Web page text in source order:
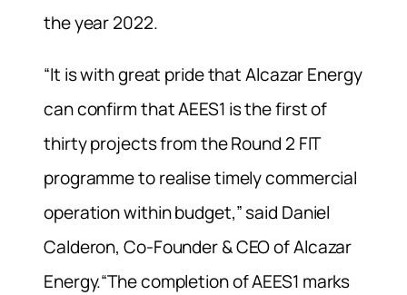
the year 2022.
“It is with great pride that Alcazar Energy
can confirm that AEES1 is the first of
thirty projects from the Round 2 FIT
programme to realise timely commercial
operation within budget,” said Daniel
Calderon, Co-Founder & CEO of Alcazar
Energy.“The completion of AEES1 marks